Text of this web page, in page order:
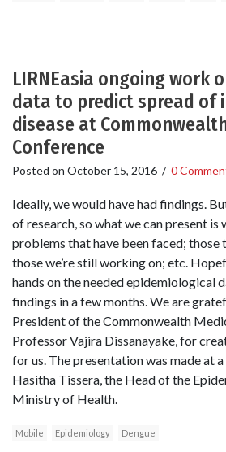
LIRNEasia ongoing work
data to predict spread of
disease at
Conference
Posted on October 15, 2016 / 0
Ideally, we would have had findings.
of research, so what we can present is
problems that have been faced; those
those we’re still working on; etc.
hands on the needed epidemiological
findings in a few months. We are
President of the Commonwealth
Professor Vajira Dissanayake, for
for us. The presentation was made at
Hasitha Tissera, the Head of the
Ministry of Health.
Mobile Epidemiology Dengue